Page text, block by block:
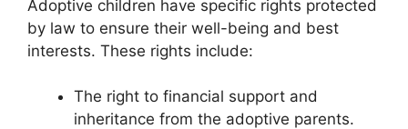
Adoptive children have specific rights protected
by law to ensure their well-being and best
interests. These rights include:
The right to financial support and
inheritance from the adoptive parents.